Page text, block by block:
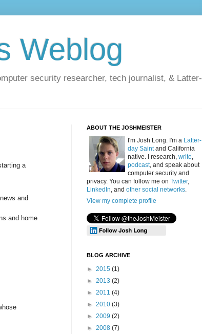
Weblog
security researcher, tech journalist, & Latter-
a
and
and home
ABOUT THE JOSHMEISTER
I'm Josh Long. I'm a Latter-
day Saintand California
native. I research, write,
podcast, and speak about
computer security and
privacy. You can follow me on Twitter,
LinkedIn, and other social networks.
View my complete profile
BLOG ARCHIVE
► 2015 (1)
► 2013 (2)
► 2011 (4)
► 2010 (3)
► 2009 (2)
► 2008 (7)